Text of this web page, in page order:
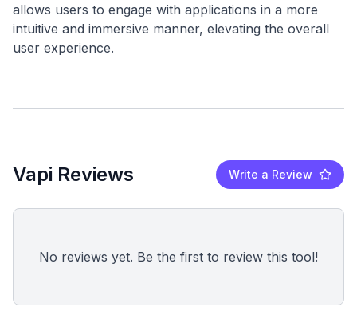
allows users to engage with applications in a more
intuitive and immersive manner, elevating the overall
Vapi Reviews Write a Review
No reviews yet. Be the first to review this tool!